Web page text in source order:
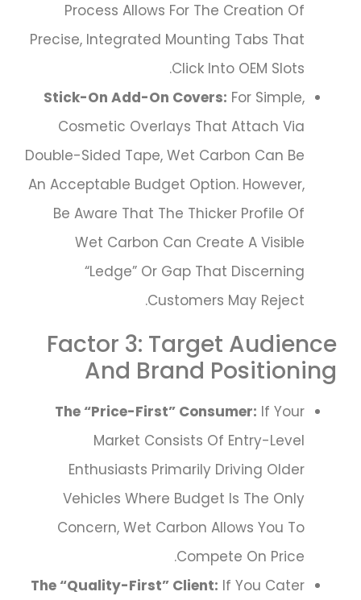
Process Allows For The Creation Of
Precise, Integrated Mounting Tabs That
Click Into OEM Slots.
Stick-On Add-On Covers: For Simple,
Cosmetic Overlays That Attach Via
Double-Sided Tape, Wet Carbon Can Be
An Acceptable Budget Option. However,
Be Aware That The Thicker Profile Of
Wet Carbon Can Create A Visible
“ledge” Or Gap That Discerning
Customers May Reject.
Factor 3: Target Audience
And Brand Positioning
The “Price-First” Consumer: If Your
Market Consists Of Entry-Level
Enthusiasts Primarily Driving Older
Vehicles Where Budget Is The Only
Concern, Wet Carbon Allows You To
Compete On Price.
The “Quality-First” Client: If You Cater